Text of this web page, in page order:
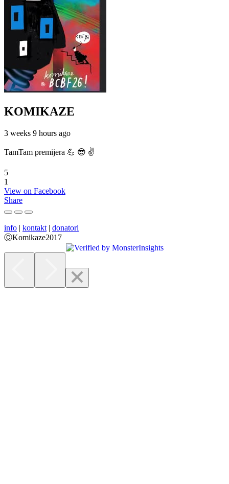
KOMIKAZE
3 weeks 9 hours ago
TamTam premijera 💪 😎 ✌️
5
1
View on Facebook
Share
info | kontakt | donatori
ⒸKomikaze2017